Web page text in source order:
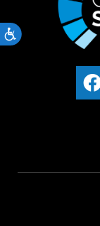
Accessibility